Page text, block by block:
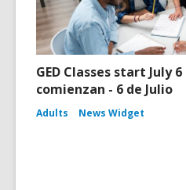
GED Classes start July
comienzan - 6 de Julio
Adults News Widget